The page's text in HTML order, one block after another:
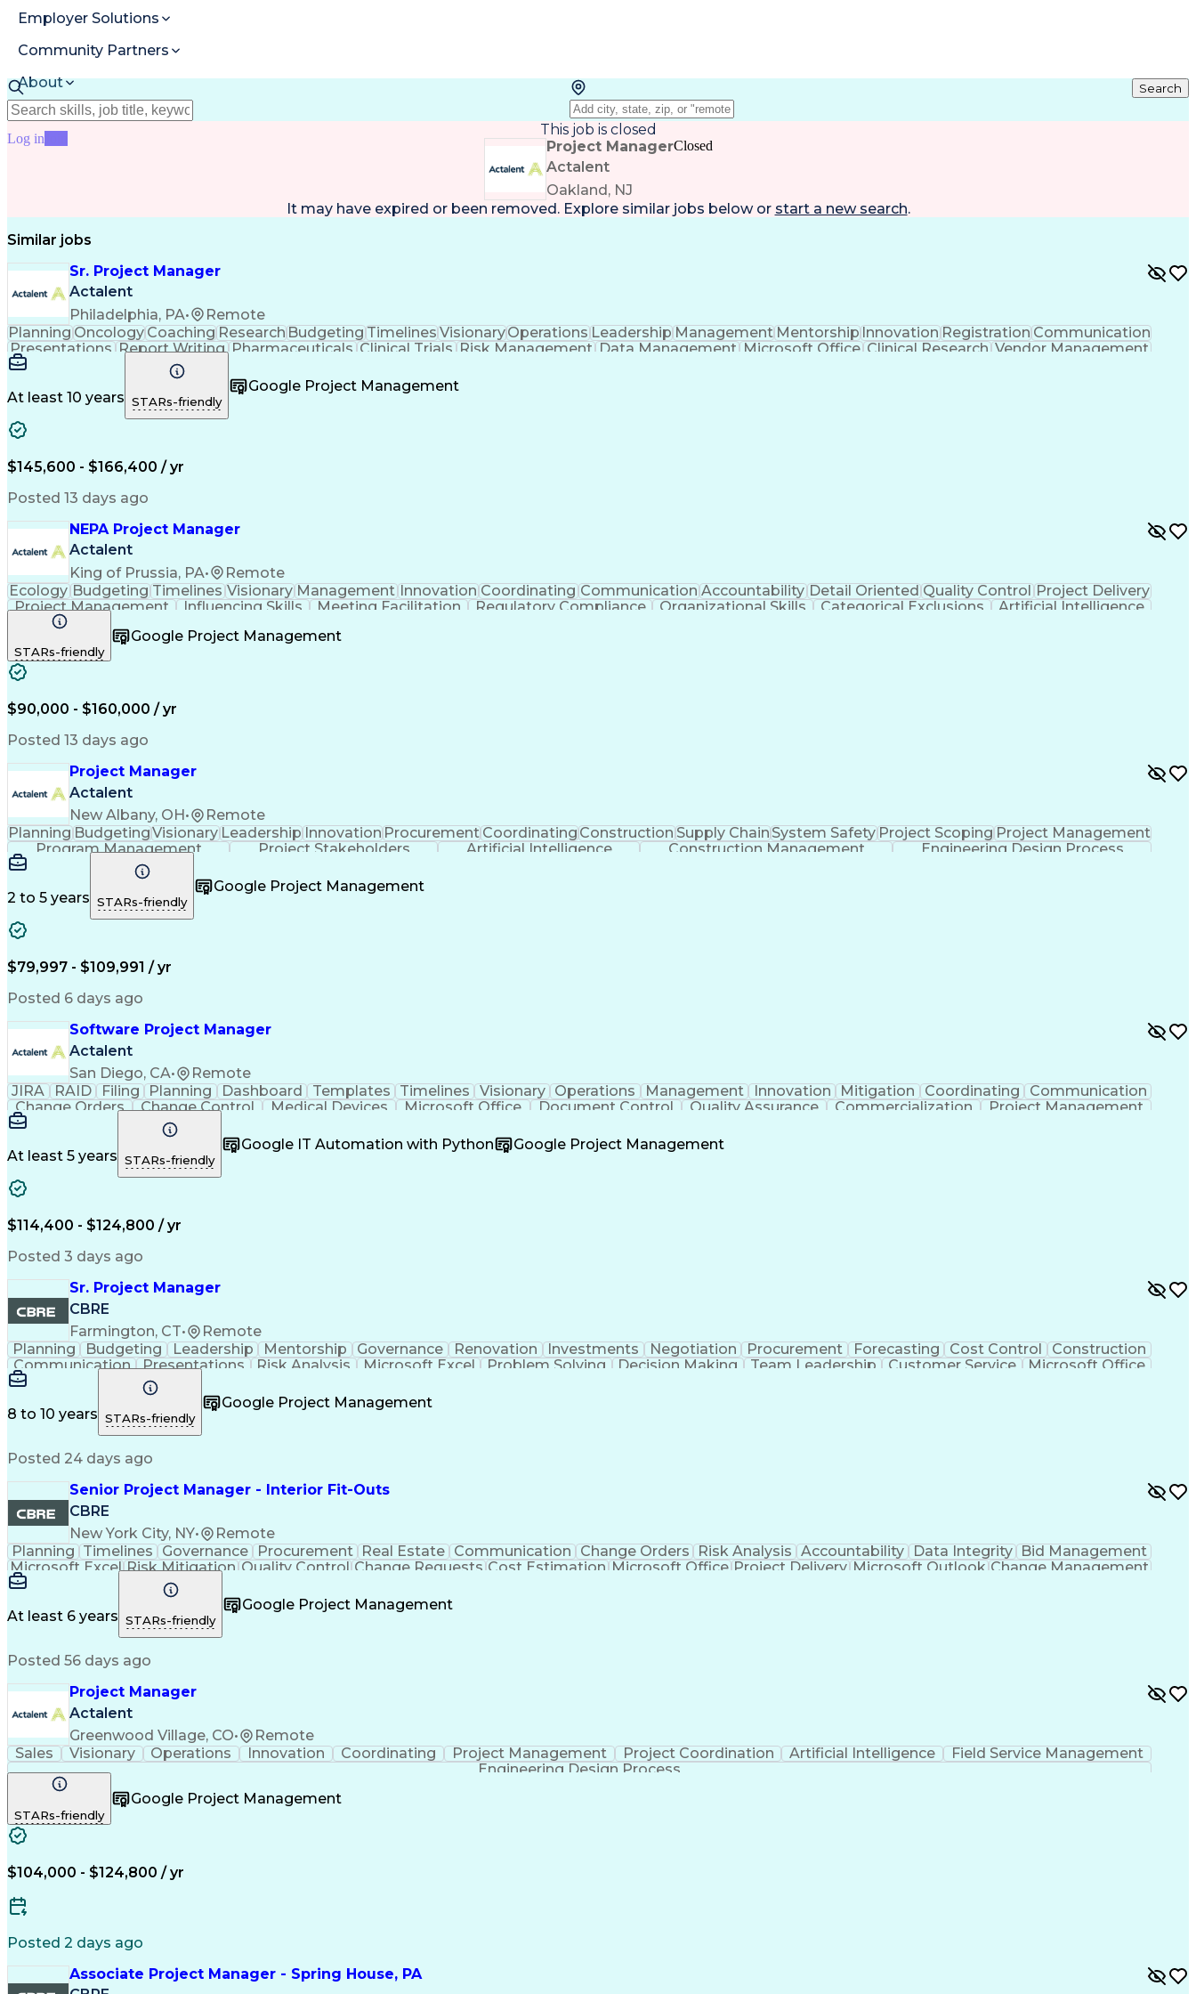
Employer Solutions
Community Partners
About
Resources
Log in
Search
This job is closed
Project Manager
Actalent
Oakland, NJ
Closed
It may have expired or been removed. Explore similar jobs below or start a new search.
Similar jobs
Sr. Project Manager
Actalent
Philadelphia, PA•
Remote
PlanningOncologyCoachingResearchBudgetingTimelinesVisionaryOperationsLeadershipManagementMentorshipInnovationRegistrationCommunication
Presentations Report Writing Pharmaceuticals Clinical Trials Risk Management Data Management Microsoft Office Clinical Research Vendor Management
Case Report Forms
Performance Review
Project DocumentationOperational EfficiencyArtificial Intelligence
Healthcare Industry Knowledge
User Acceptance Testing (UAT)
At least 10 years STARs-friendly
Google Project Management
$145,600 - $166,400 / yr
Posted 13 days ago
NEPA Project Manager
Actalent
King of Prussia, PA•
Remote
Ecology Budgeting Timelines Visionary Management Innovation Coordinating Communication Accountability Detail Oriented Quality Control Project Delivery
Project Management
Influencing Skills Meeting Facilitation Regulatory Compliance Organizational Skills Categorical Exclusions
Artificial Intelligence
Stakeholder Coordination
STARs-friendly
Google Project Management
$90,000 - $160,000 / yr
Posted 13 days ago
Project Manager
Actalent
New Albany, OH •
Remote
Planning BudgetingVisionary Leadership Innovation Procurement Coordinating Construction Supply Chain System Safety Project Scoping Project Management
Program Management
Project Stakeholders Artificial Intelligence Construction Management Engineering Design Process
2 to 5 years STARs-friendly
Google Project Management
$79,997 - $109,991 / yr
Posted 6 days ago
Software Project Manager
Actalent
San Diego, CA•
Remote
JIRA
RAID Filing Planning Dashboard Templates Timelines Visionary Operations Management Innovation Mitigation Coordinating
Communication
Change Orders
Change Control Medical Devices Microsoft Office Document Control Quality Assurance Commercialization
Project Management
Regulatory Affairs
Workflow Management
Project Implementation New Product Development Artificial Intelligence Engineering Design Process
Software Project Management
Standard Operating Procedure Product Lifecycle Management
At least 5 years STARs-friendly
Google IT Automation with Python Google Project Management
$114,400 - $124,800 / yr
Posted 3 days ago
Sr. Project Manager
CBRE
Farmington, CT•
Remote
Planning
Budgeting Leadership Mentorship Governance Renovation Investments Negotiation Procurement Forecasting Cost Control
Construction
Communication
Presentations Risk Analysis Microsoft Excel Problem Solving Decision Making Team Leadership Customer Service
Microsoft Office
Project Delivery
Microsoft Outlook
Business Priorities Project Performance Microsoft PowerPoint
Organizational Skills
Stakeholder Management
Continuous Improvement Process
8 to 10 years STARs-friendly
Google Project Management
Posted 24 days ago
Senior Project Manager - Interior Fit-Outs
CBRE
New York City, NY•
Remote
Planning Timelines Governance Procurement Real Estate Communication Change Orders Risk Analysis Accountability Data Integrity
Bid Management
Microsoft Excel Risk Mitigation Quality Control Change Requests Cost Estimation Microsoft Office Project Delivery Microsoft Outlook Change Management
Project Resources
Project Management
Taking Meeting Minutes
Commercial Real Estate
Sales Performance Management
At least 6 years STARs-friendly
Google Project Management
Posted 56 days ago
Project Manager
Actalent
Greenwood Village, CO•
Remote
Sales
Visionary Operations Innovation Coordinating Project Management Project Coordination Artificial Intelligence
Field Service Management
Engineering Design Process
STARs-friendly
Google Project Management
$104,000 - $124,800 / yr
Posted 2 days ago
Associate Project Manager - Spring House, PA